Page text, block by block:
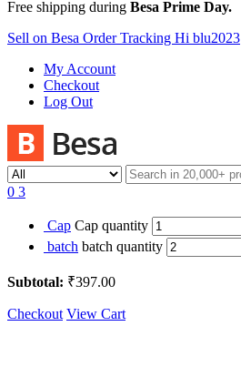
Free shipping during Besa Prime Day.
Sell on Besa Order Tracking Hi blu2023
My Account
Checkout
Log Out
0 3
Cap Cap quantity
batch batch quantity
Subtotal: ₹397.00
Checkout View Cart